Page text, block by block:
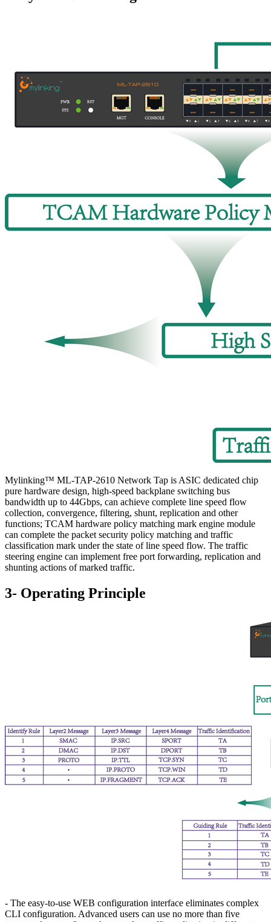
Mylinking™ ML-TAP-2610 Network Tap is ASIC dedicated chip
pure hardware design, high-speed backplane switching bus
bandwidth up to 44Gbps, can achieve complete line speed flow
collection, convergence, filtering, shunt, replication and other
functions; TCAM hardware policy matching mark engine module
can complete the packet security policy matching and traffic
classification mark under the state of line speed flow. The traffic
steering engine can implement free port forwarding, replication and
shunting actions of marked traffic.
3- Operating Principle
- The easy-to-use WEB configuration interface eliminates complex
CLI configuration. Advanced users can use no more than five